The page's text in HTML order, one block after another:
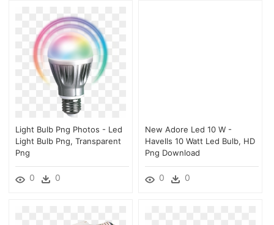
Light Bulb Png Photos - Led
Light Bulb Png, Transparent
Png
0 0
New Adore Led 10 W -
Havells 10 Watt Led Bulb, HD
Png Download
0 0